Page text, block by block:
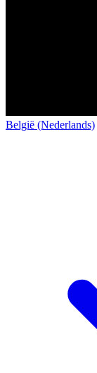
België (Nederlands)